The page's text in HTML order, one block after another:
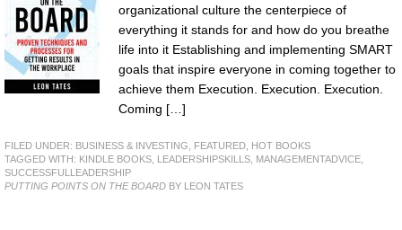
organizational culture the centerpiece of
everything it stands for and how do you breathe
life into it Establishing and implementing SMART
goals that inspire everyone in coming together to
achieve them Execution. Execution. Execution.
Coming […]
FILED UNDER: BUSINESS & INVESTING FEATURED HOT BOOKS
TAGGED WITH: KINDLE BOOKS LEADERSHIPSKILLS MANAGEMENTADVICE
SUCCESSFULLEADERSHIP
PUTTING POINTS ON THE BOARD BY LEON TATES